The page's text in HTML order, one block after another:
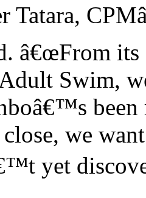
Tatara,
â€œFrom
Swim,
been
we
yet